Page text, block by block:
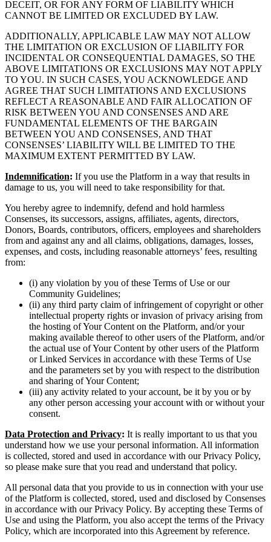
DECEIT, OR FOR ANY FORM OF LIABILITY WHICH
CANNOT BE LIMITED OR EXCLUDED BY LAW.
ADDITIONALLY, APPLICABLE LAW MAY NOT ALLOW
THE LIMITATION OR EXCLUSION OF LIABILITY FOR
INCIDENTAL OR CONSEQUENTIAL DAMAGES, SO THE
ABOVE LIMITATIONS OR EXCLUSIONS MAY NOT APPLY
TO YOU. IN SUCH CASES, YOU ACKNOWLEDGE AND
AGREE THAT SUCH LIMITATIONS AND EXCLUSIONS
REFLECT A REASONABLE AND FAIR ALLOCATION OF
RISK BETWEEN YOU AND CONSENSES AND ARE
FUNDAMENTAL ELEMENTS OF THE BARGAIN
BETWEEN YOU AND CONSENSES, AND THAT
CONSENSES’ LIABILITY WILL BE LIMITED TO THE
MAXIMUM EXTENT PERMITTED BY LAW.
Indemnification: If you use the Platform in a way that results in
damage to us, you will need to take responsibility for that.
You hereby agree to indemnify, defend and hold harmless
Consenses, its successors, assigns, affiliates, agents, directors,
Donors, Boards, contributors, officers, employees and shareholders
from and against any and all claims, obligations, damages, losses,
expenses, and costs, including reasonable attorneys’ fees, resulting
from:
(i) any violation by you of these Terms of Use or our
Community Guidelines;
(ii) any third party claim of infringement of copyright or other
intellectual property rights or invasion of privacy arising from
the hosting of Your Content on the Platform, and/or your
making available thereof to other users of the Platform, and/or
the actual use of Your Content by other users of the Platform
or Linked Services in accordance with these Terms of Use
and the parameters set by you with respect to the distribution
and sharing of Your Content;
(iii) any activity related to your account, be it by you or by
any other person accessing your account with or without your
consent.
Data Protection and Privacy: It is really important to us that you
understand how we use your personal information. All information
is collected, stored and used in accordance with our Privacy Policy,
so please make sure that you read and understand that policy.
All personal data that you provide to us in connection with your use
of the Platform is collected, stored, used and disclosed by Consenses
in accordance with our Privacy Policy. By accepting these Terms of
Use and using the Platform, you also accept the terms of the Privacy
Policy, which are incorporated into this Agreement by reference.